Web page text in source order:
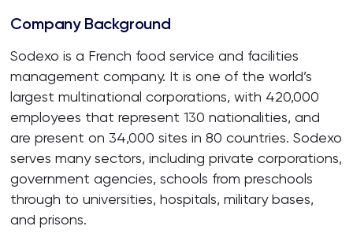
Company Background
Sodexo is a French food service and facilities
management company. It is one of the world’s
largest multinational corporations, with 420,000
employees that represent 130 nationalities, and
are present on 34,000 sites in 80 countries. Sodexo
serves many sectors, including private corporations,
government agencies, schools from preschools
through to universities, hospitals, military bases,
and prisons.